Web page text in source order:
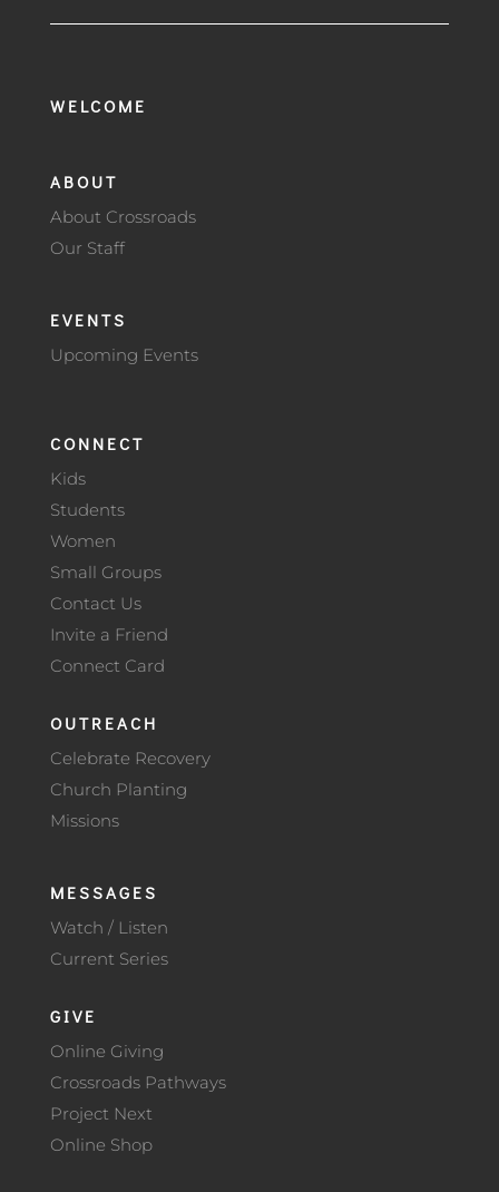
WELCOME
ABOUT
About Crossroads
Our Staff
EVENTS
Upcoming Events
CONNECT
Kids
Students
Women
Small Groups
Contact Us
Invite a Friend
Connect Card
OUTREACH
Celebrate Recovery
Church Planting
Missions
MESSAGES
Watch / Listen
Current Series
GIVE
Online Giving
Crossroads Pathways
Project Next
Online Shop